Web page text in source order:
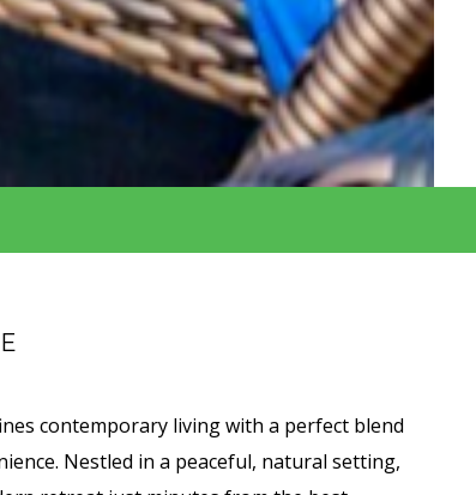
contemporary living with a perfect blend
Nestled in a peaceful, natural setting,